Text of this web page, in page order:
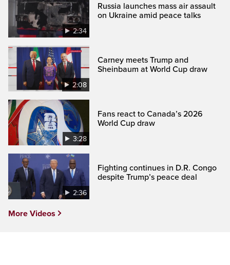
2:34
Russia launches mass air assault
on Ukraine amid peace talks
2:08
Carney meets Trump and
Sheinbaum at World Cup draw
3:28
Fans react to Canada’s 2026
World Cup draw
2:36
Fighting continues in D.R. Congo
despite Trump’s peace deal
More Videos